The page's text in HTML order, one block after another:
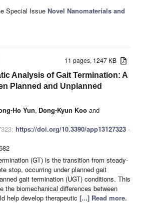
Special Issue Novel Nanomaterials and
11 pages, 1247 KB
Analysis of Gait Termination: A
Planned and Unplanned
Ho Yun, Dong-Kyun Koo and
https://doi.org/10.3390/app13127323 -
(GT) is the transition from steady-
stop, occurring under planned gait
gait termination (UGT) conditions. This
the biomechanical differences between
help develop therapeutic [...] Read more.